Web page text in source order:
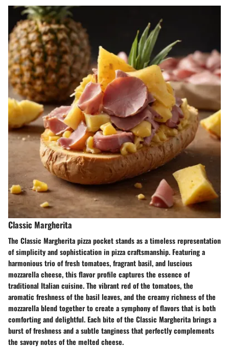
Classic Margherita
The Classic Margherita pizza pocket stands as a timeless representation
of simplicity and sophistication in pizza craftsmanship. Featuring a
harmonious trio of fresh tomatoes, fragrant basil, and luscious
mozzarella cheese, this flavor profile captures the essence of
traditional Italian cuisine. The vibrant red of the tomatoes, the
aromatic freshness of the basil leaves, and the creamy richness of the
mozzarella blend together to create a symphony of flavors that is both
comforting and delightful. Each bite of the Classic Margherita brings a
burst of freshness and a subtle tanginess that perfectly complements
the savory notes of the melted cheese.